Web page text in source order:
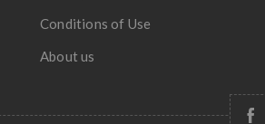
Conditions of Use
About us